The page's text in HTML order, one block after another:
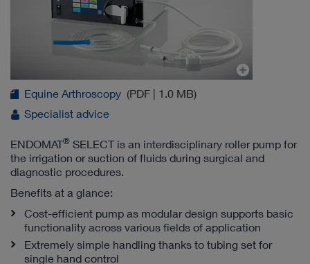
Equine Arthroscopy (PDF | 1.0 MB)
Specialist advice
ENDOMAT® SELECT is an interdisciplinary roller pump for
the irrigation or suction of fluids during surgical and
diagnostic procedures.
Benefits at a glance:
Cost-efficient pump as modular design supports basic
functionality across various fields of application
Extremely simple handling thanks to tubing set for
single hand control